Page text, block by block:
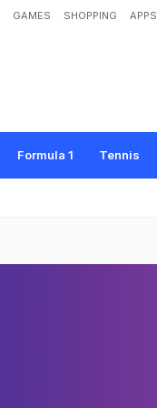
GAMES SHOPPING APPS
Formula 1 Tennis